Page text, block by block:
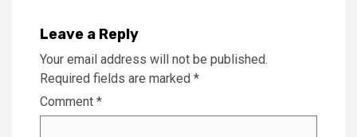
Leave a Reply
Your email address will not be published.
Required fields are marked *
Comment *